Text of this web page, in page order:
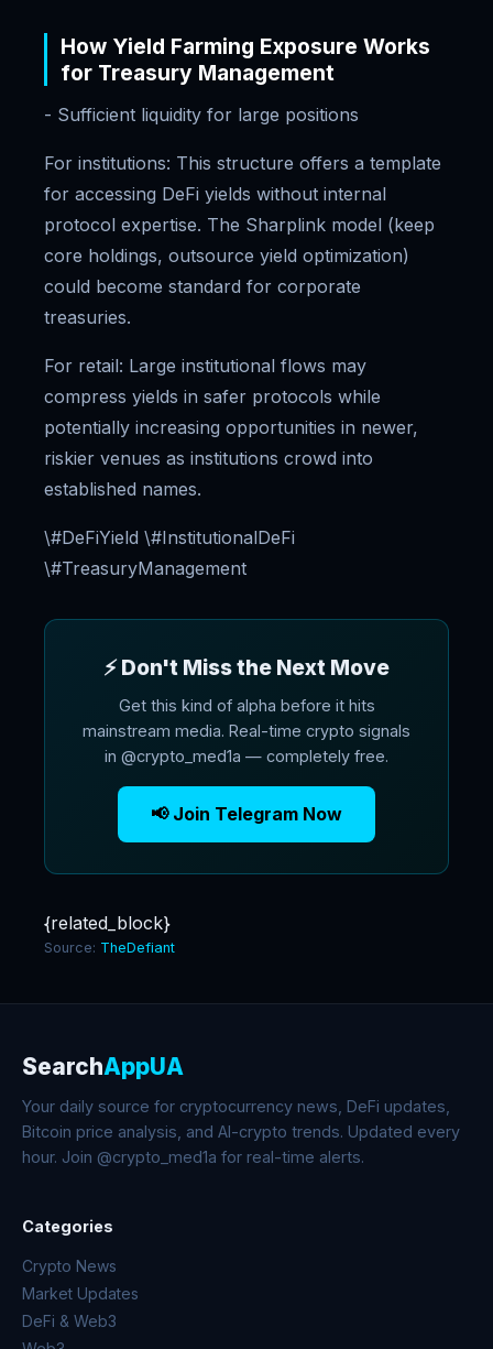
How Yield Farming Exposure Works
for Treasury Management
- Sufficient liquidity for large positions
For institutions: This structure offers a template
for accessing DeFi yields without internal
protocol expertise. The Sharplink model (keep
core holdings, outsource yield optimization)
could become standard for corporate
treasuries.
For retail: Large institutional flows may
compress yields in safer protocols while
potentially increasing opportunities in newer,
riskier venues as institutions crowd into
established names.
\#DeFiYield \#InstitutionalDeFi
\#TreasuryManagement
⚡ Don't Miss the Next Move
Get this kind of alpha before it hits
mainstream media. Real-time crypto signals
in @crypto_med1a — completely free.
📢 Join Telegram Now
{related_block}
Source: TheDefiant
SearchAppUA
Your daily source for cryptocurrency news, DeFi updates,
Bitcoin price analysis, and AI-crypto trends. Updated every
hour. Join @crypto_med1a for real-time alerts.
Categories
Crypto News
Market Updates
DeFi & Web3